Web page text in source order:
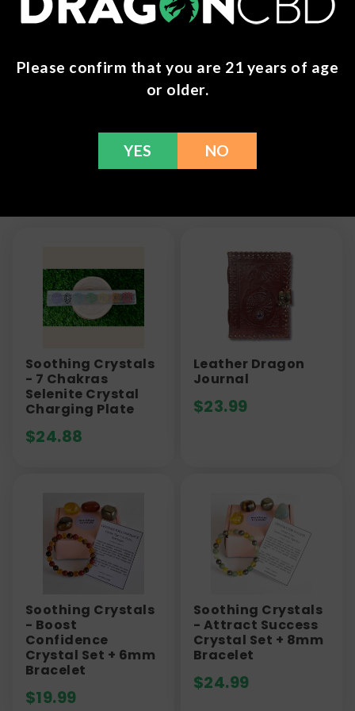
refund within 30 days. Please Contact Us for more
information or call us at (636) 220 - 6960. We are
Soothing Crystals
- 7 Chakras
Selenite Crystal
Charging Plate
$24.88
Leather Dragon
Journal
$23.99
Soothing Crystals
- Boost
Confidence
Crystal Set + 6mm
Bracelet
$19.99
Soothing Crystals
- Attract Success
Crystal Set + 8mm
Bracelet
$24.99
Please confirm that you are 21 years of age
or older.
YES NO